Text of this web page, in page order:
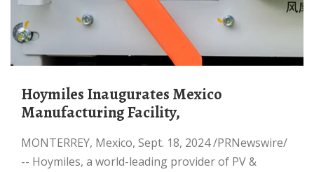
Hoymiles Inaugurates Mexico
Manufacturing Facility,
MONTERREY, Mexico, Sept. 18, 2024 /PRNewswire/
-- Hoymiles, a world-leading provider of PV &